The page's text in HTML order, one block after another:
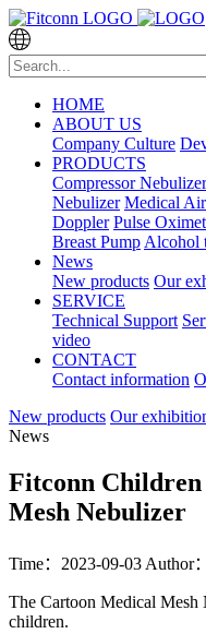
HOME
ABOUT US
Company Culture
PRODUCTS
Compressor Nebulizer
Nebulizer Medical
Doppler Pulse
Breast Pump Alcohol
News
New products Our
SERVICE
Technical Support
video
CONTACT
Contact information
New products Our
News
Fitconn
Mesh Nebulizer
Time：2023-09-03 Author：
The Cartoon Medical Mesh
children.